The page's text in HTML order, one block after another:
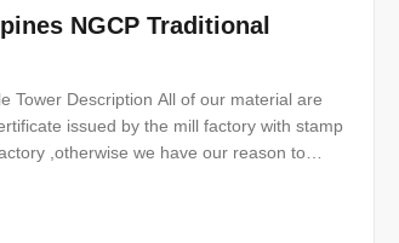
NGCP Traditional
Tower Description All of our material are
issued by the mill factory with stamp
,otherwise we have our reason to